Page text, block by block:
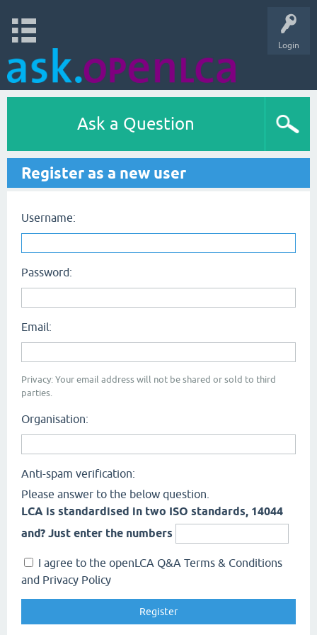
Login
Ask a Question
Register as a new user
Username:
Password:
Email:
Privacy: Your email address will not be shared or sold to third
parties.
Organisation:
Anti-spam verification:
Please answer to the below question.
LCA is standardised in two ISO standards, 14044
and? Just enter the numbers
I agree to the openLCA Q&A Terms & Conditions
and Privacy Policy